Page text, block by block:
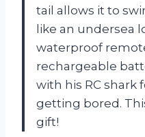
tail allows it to
like an undersea
waterproof
rechargeable
with his RC shark
getting bored.
gift!